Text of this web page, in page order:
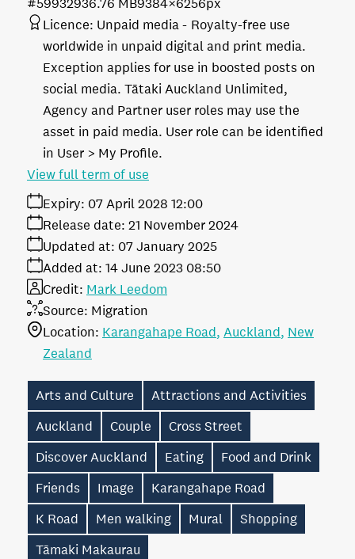
36.76 MB9384×6256px
#599329
Licence: Unpaid media
Royalty-free use
worldwide in unpaid digital and print media.
Exception applies for use in boosted posts on
social media. Tātaki Auckland Unlimited,
Agency and Partner user roles may use the
asset in paid media. User role can be identified
in User > My Profile.
Expiry: 07 April 2028 12:00
Release date: 21 November 2024
Added at: 14 June 2023 08:50
Updated at: 07 January 2025
Source: Migration
Credit: Mark Leedom
Location: Karangahape Road Auckland New
Zealand
View full term of use
Arts and Culture
Attractions and Activities
Auckland
Couple
Cross Street
Discover Auckland
Eating
Food and Drink
Friends
Image
Karangahape Road
K Road
Men walking Mural
Shopping
Tāmaki Makaurau